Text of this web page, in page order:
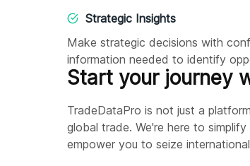
Strategic Insights
Make strategic decisions with
information needed to identify
Start your journey
TradeDataPro is not just a
global trade. We're here to
empower you to seize